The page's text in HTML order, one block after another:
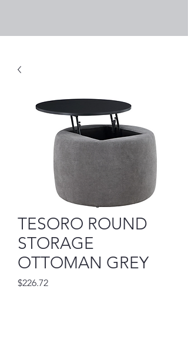
TESORO ROUND
STORAGE
OTTOMAN GREY
$226.72Price